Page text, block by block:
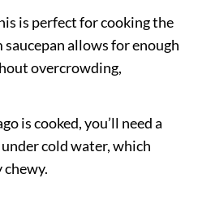
is perfect for cooking the
saucepan allows for enough
overcrowding,
is cooked, you’ll need a
cold water, which
chewy.